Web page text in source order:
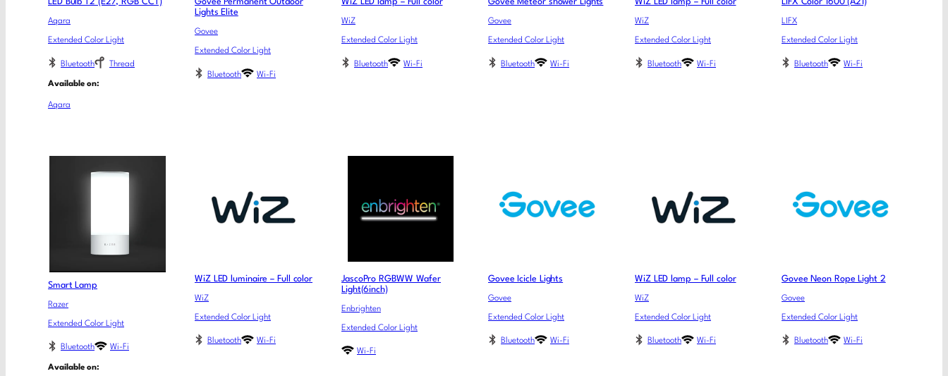
LED Bulb T2 (E27, RGB CCT)
Aqara
Extended Color Light
Bluetooth Thread
Available on:
Aqara
Govee Permanent Outdoor
Lights Elite
Govee
Extended Color Light
Bluetooth Wi-Fi
WiZ LED lamp – Full color
WiZ
Extended Color Light
Bluetooth Wi-Fi
Govee Meteor shower Lights
Govee
Extended Color Light
Bluetooth Wi-Fi
WiZ LED lamp – Full color
WiZ
Extended Color Light
Bluetooth Wi-Fi
LIFX Color 1600 (A21)
LIFX
Extended Color Light
Bluetooth Wi-Fi
Smart Lamp
Razer
Extended Color Light
Bluetooth Wi-Fi
Available on:
WiZ LED luminaire – Full color
WiZ
Extended Color Light
Bluetooth Wi-Fi
JascoPro RGBWW Wafer
Light(6inch)
Enbrighten
Extended Color Light
Wi-Fi
Govee Icicle Lights
Govee
Extended Color Light
Bluetooth Wi-Fi
WiZ LED lamp – Full color
WiZ
Extended Color Light
Bluetooth Wi-Fi
Govee Neon Rope Light 2
Govee
Extended Color Light
Bluetooth Wi-Fi